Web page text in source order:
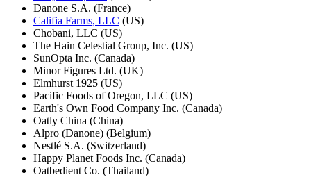
Danone S.A. (France)
Califia Farms, LLC (US)
Chobani, LLC (US)
The Hain Celestial Group, Inc. (US)
SunOpta Inc. (Canada)
Minor Figures Ltd. (UK)
Elmhurst 1925 (US)
Pacific Foods of Oregon, LLC (US)
Earth's Own Food Company Inc. (Canada)
Oatly China (China)
Alpro (Danone) (Belgium)
Nestlé S.A. (Switzerland)
Happy Planet Foods Inc. (Canada)
Oatbedient Co. (Thailand)